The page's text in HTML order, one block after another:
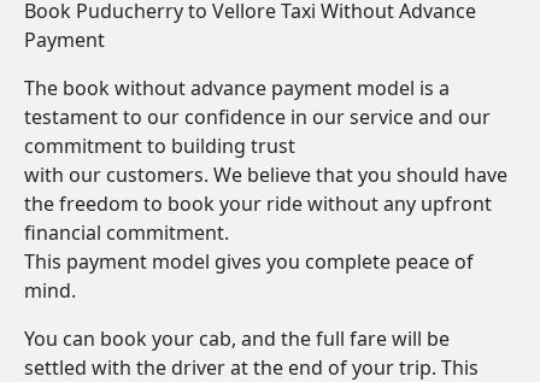
Book Puducherry to Vellore Taxi Without Advance
Payment
The book without advance payment model is a
testament to our confidence in our service and our
commitment to building trust
with our customers. We believe that you should have
the freedom to book your ride without any upfront
financial commitment.
This payment model gives you complete peace of
mind.
You can book your cab, and the full fare will be
settled with the driver at the end of your trip. This